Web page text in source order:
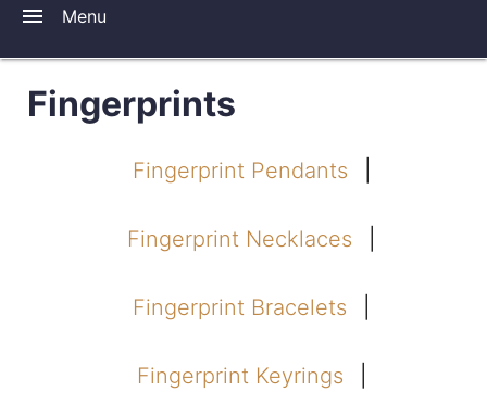
menu Menu
Fingerprints
Fingerprint Pendants
Fingerprint Necklaces
Fingerprint Bracelets
Fingerprint Keyrings